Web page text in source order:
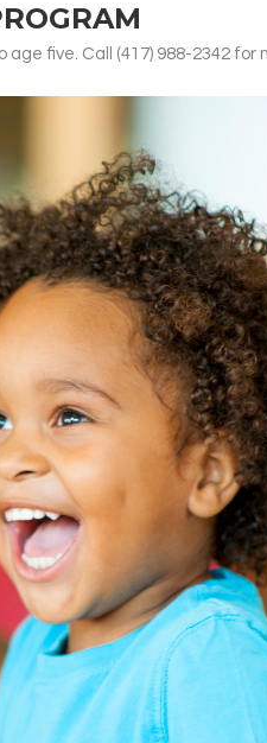
five. Call (417) 988-2342 for